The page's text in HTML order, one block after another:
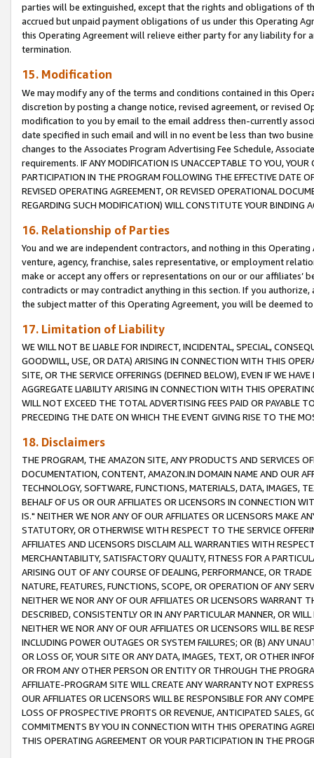
parties will be extinguished, except that the rights and obligations of
accrued but unpaid payment obligations of us under this Operating
this Operating Agreement will relieve either party for any liability for
termination.
15. Modification
We may modify any of the terms and conditions contained in this
discretion by posting a change notice, revised agreement, or revised
modification to you by email to the email address then-currently
date specified in such email and will in no event be less than two
changes to the Associates Program Advertising Fee Schedule,
requirements. IF ANY MODIFICATION IS UNACCEPTABLE TO YOU,
PARTICIPATION IN THE PROGRAM FOLLOWING THE EFFECTIVE DATE
REVISED OPERATING AGREEMENT, OR REVISED OPERATIONAL
REGARDING SUCH MODIFICATION) WILL CONSTITUTE YOUR BINDING
16. Relationship of Parties
You and we are independent contractors, and nothing in this
venture, agency, franchise, sales representative, or employment
make or accept any offers or representations on our or our affiliates’
contradicts or may contradict anything in this section. If you
the subject matter of this Operating Agreement, you will be deemed
17. Limitation of Liability
WE WILL NOT BE LIABLE FOR INDIRECT, INCIDENTAL, SPECIAL,
GOODWILL, USE, OR DATA) ARISING IN CONNECTION WITH THIS
SITE, OR THE SERVICE OFFERINGS (DEFINED BELOW), EVEN IF WE
AGGREGATE LIABILITY ARISING IN CONNECTION WITH THIS
WILL NOT EXCEED THE TOTAL ADVERTISING FEES PAID OR PAYABLE
PRECEDING THE DATE ON WHICH THE EVENT GIVING RISE TO THE
18. Disclaimers
THE PROGRAM, THE AMAZON SITE, ANY PRODUCTS AND SERVICES
DOCUMENTATION, CONTENT, AMAZON.IN DOMAIN NAME AND OUR
TECHNOLOGY, SOFTWARE, FUNCTIONS, MATERIALS, DATA, IMAGES,
BEHALF OF US OR OUR AFFILIATES OR LICENSORS IN CONNECTION
IS." NEITHER WE NOR ANY OF OUR AFFILIATES OR LICENSORS MAKE
STATUTORY, OR OTHERWISE WITH RESPECT TO THE SERVICE
AFFILIATES AND LICENSORS DISCLAIM ALL WARRANTIES WITH
MERCHANTABILITY, SATISFACTORY QUALITY, FITNESS FOR A
ARISING OUT OF ANY COURSE OF DEALING, PERFORMANCE, OR
NATURE, FEATURES, FUNCTIONS, SCOPE, OR OPERATION OF ANY
NEITHER WE NOR ANY OF OUR AFFILIATES OR LICENSORS WARRANT
DESCRIBED, CONSISTENTLY OR IN ANY PARTICULAR MANNER, OR
NEITHER WE NOR ANY OF OUR AFFILIATES OR LICENSORS WILL BE
INCLUDING POWER OUTAGES OR SYSTEM FAILURES; OR (B) ANY
OR LOSS OF, YOUR SITE OR ANY DATA, IMAGES, TEXT, OR OTHER
OR FROM ANY OTHER PERSON OR ENTITY OR THROUGH THE
AFFILIATE-PROGRAM SITE WILL CREATE ANY WARRANTY NOT
OUR AFFILIATES OR LICENSORS WILL BE RESPONSIBLE FOR ANY
LOSS OF PROSPECTIVE PROFITS OR REVENUE, ANTICIPATED SALES,
COMMITMENTS BY YOU IN CONNECTION WITH THIS OPERATING
THIS OPERATING AGREEMENT OR YOUR PARTICIPATION IN THE